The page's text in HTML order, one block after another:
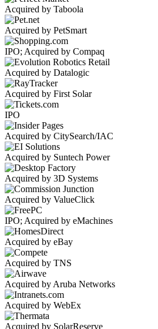
Acquired by Taboola
Acquired by PetSmart
IPO; Acquired by Compaq
Acquired by Datalogic
Acquired by First Solar
IPO
Acquired by CitySearch/IAC
Acquired by Suntech Power
Acquired by 3D Systems
Acquired by ValueClick
IPO; Acquired by eMachines
Acquired by eBay
Acquired by TNS
Acquired by Aruba Networks
Acquired by WebEx
Acquired by SolarReserve